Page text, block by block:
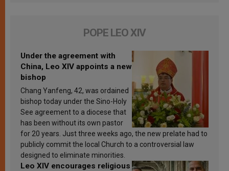
POPE LEO XIV
Under the agreement with
China, Leo XIV appoints a new
bishop
Chang Yanfeng, 42, was ordained
bishop today under the Sino-Holy
See agreement to a diocese that
has been without its own pastor
for 20 years. Just three weeks ago, the new prelate had to
publicly commit the local Church to a controversial law
designed to eliminate minorities.
Leo XIV encourages religious